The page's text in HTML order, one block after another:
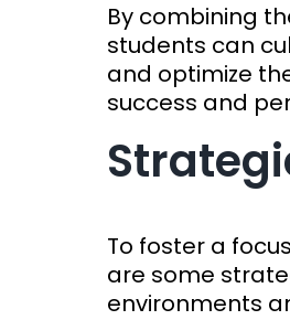
By combining
students can
and optimize
success and
To foster a
are some
environments